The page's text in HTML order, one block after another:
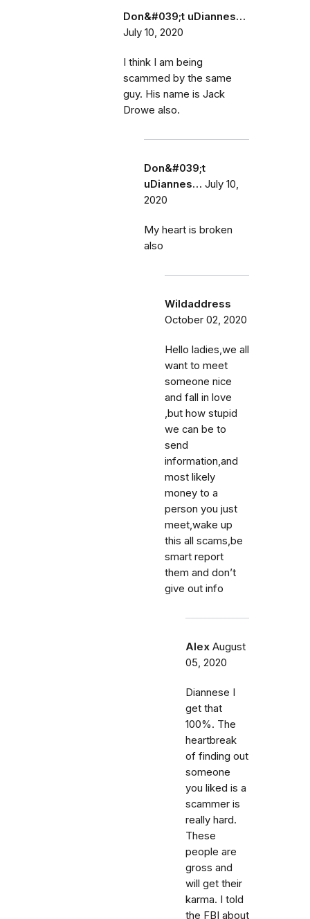
Don&#039;t uDiannes…
July 10, 2020
I think I am being
scammed by the same
guy. His name is Jack
Drowe also.
Don&#039;t
uDiannes… July 10,
2020
My heart is broken
also
Wildaddress
October 02, 2020
Hello ladies,we all
want to meet
someone nice
and fall in love
,but how stupid
we can be to
send
information,and
most likely
money to a
person you just
meet,wake up
this all scams,be
smart report
them and don’t
give out info
Alex August
05, 2020
Diannese I
get that
100%. The
heartbreak
of finding out
someone
you liked is a
scammer is
really hard.
These
people are
gross and
will get their
karma. I told
the FBI about